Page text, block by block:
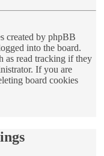
created by phpBB
into the board.
as read tracking if they
If you are
board cookies